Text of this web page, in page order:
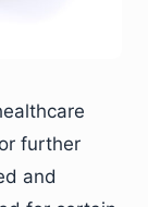
further
and